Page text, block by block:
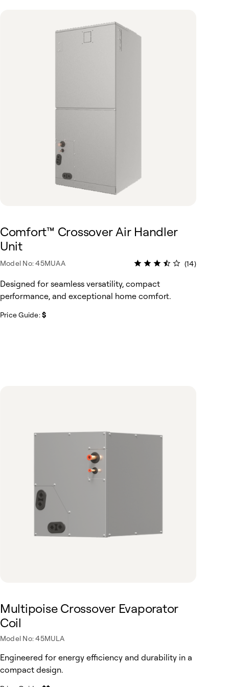
Comfort™ Crossover Air Handler
Unit
Model No: 45MUAA (14)
Designed for seamless versatility, compact
performance, and exceptional home comfort.
Price Guide:$
Multipoise Crossover Evaporator
Coil
Model No: 45MULA
Engineered for energy efficiency and durability in a
compact design.